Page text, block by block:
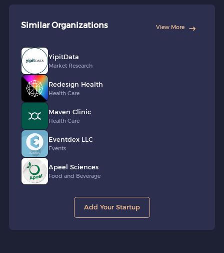
Similar Organizations View More
YipitData
Market Research
Redesign Health
Health Care
Maven Clinic
Health Care
Eventdex LLC
Events
Apeel Sciences
Food and Beverage
Add Your Startup